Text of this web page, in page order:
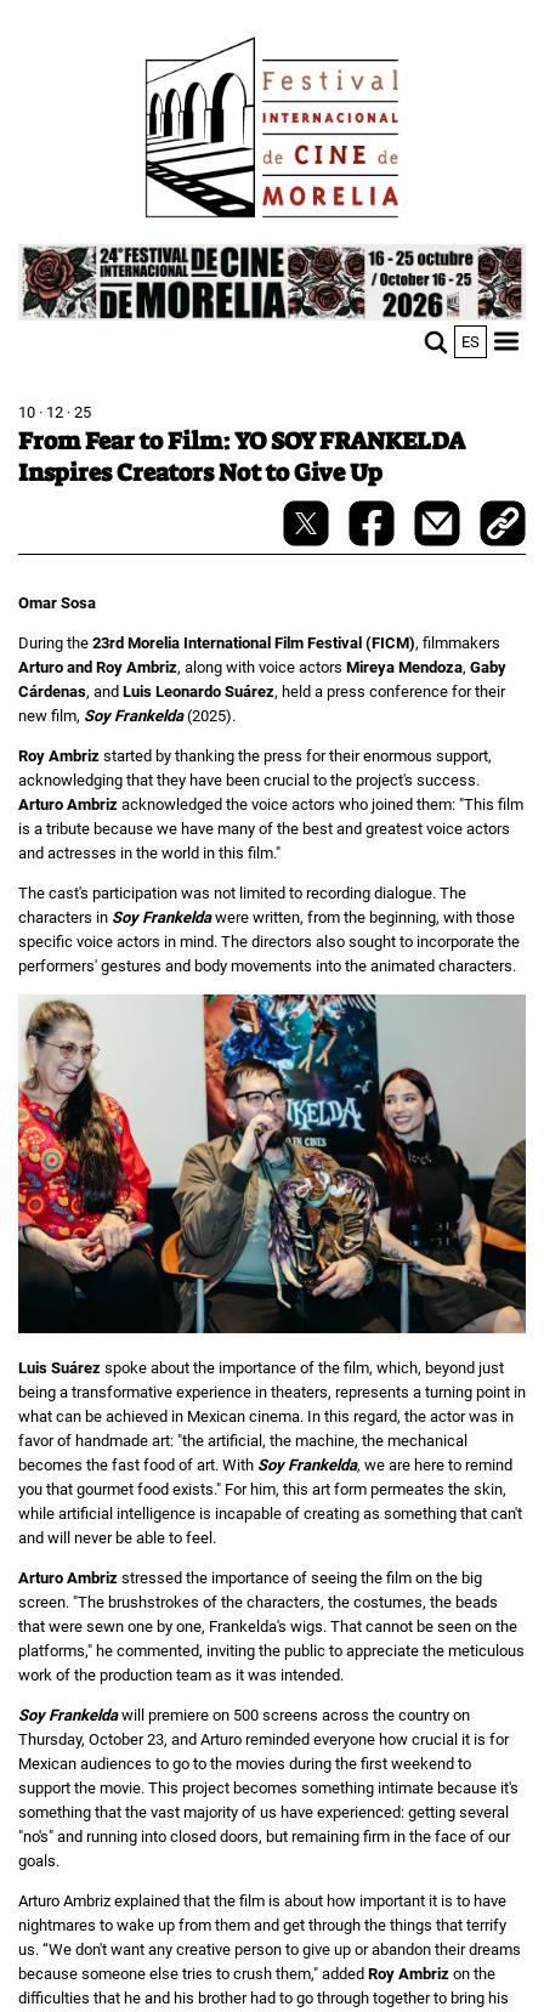
Image
ES
10 · 12 · 25
From Fear to Film: YO SOY FRANKELDA
Inspires Creators Not to Give Up
Omar Sosa
During the 23rd Morelia International Film Festival (FICM), filmmakers
Arturo and Roy Ambriz, along with voice actors Mireya Mendoza, Gaby
Cárdenas, and Luis Leonardo Suárez, held a press conference for their
new film, Soy Frankelda(2025).
Roy Ambriz started by thanking the press for their enormous support,
acknowledging that they have been crucial to the project's success.
Arturo Ambriz acknowledged the voice actors who joined them: "This film
is a tribute because we have many of the best and greatest voice actors
and actresses in the world in this film."
The cast's participation was not limited to recording dialogue. The
characters in Soy Frankeldawere written, from the beginning, with those
specific voice actors in mind. The directors also sought to incorporate the
performers' gestures and body movements into the animated characters.
Luis Suárez spoke about the importance of the film, which, beyond just
being a transformative experience in theaters, represents a turning point in
what can be achieved in Mexican cinema. In this regard, the actor was in
favor of handmade art: "the artificial, the machine, the mechanical
becomes the fast food of art. With Soy Frankelda, we are here to remind
you that gourmet food exists." For him, this art form permeates the skin,
while artificial intelligence is incapable of creating as something that can't
and will never be able to feel.
Arturo Ambriz stressed the importance of seeing the film on the big
screen. "The brushstrokes of the characters, the costumes, the beads
that were sewn one by one, Frankelda's wigs. That cannot be seen on the
platforms," ​​he commented, inviting the public to appreciate the meticulous
work of the production team as it was intended.
Soy Frankeldawill premiere on 500 screens across the country on
Thursday, October 23, and Arturo reminded everyone how crucial it is for
Mexican audiences to go to the movies during the first weekend to
support the movie. This project becomes something intimate because it's
something that the vast majority of us have experienced: getting several
"no's" and running into closed doors, but remaining firm in the face of our
goals.
Arturo Ambriz explained that the film is about how important it is to have
nightmares to wake up from them and get through the things that terrify
us. “We don't want any creative person to give up or abandon their dreams
because someone else tries to crush them," added Roy Ambriz on the
difficulties that he and his brother had to go through together to bring his